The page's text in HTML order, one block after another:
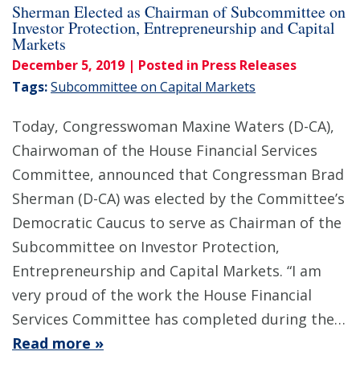
Sherman Elected as Chairman of Subcommittee on
Investor Protection, Entrepreneurship and Capital
Markets
December 5, 2019 | Posted in Press Releases
Tags:Subcommittee on Capital Markets
Today, Congresswoman Maxine Waters (D-CA),
Chairwoman of the House Financial Services
Committee, announced that Congressman Brad
Sherman (D-CA) was elected by the Committee’s
Democratic Caucus to serve as Chairman of the
Subcommittee on Investor Protection,
Entrepreneurship and Capital Markets. “I am
very proud of the work the House Financial
Services Committee has completed during the…
Read more »